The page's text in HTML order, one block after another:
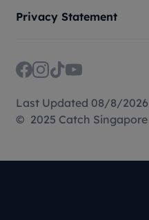
Privacy Statement
Last Updated 08/8/2026
© 2025 Catch Singapore